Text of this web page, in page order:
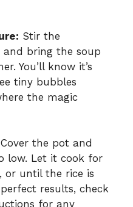
Stir the
and bring the soup
You’ll know it’s
tiny bubbles
the magic
Cover the pot and
low. Let it cook for
or until the rice is
results, check
for any